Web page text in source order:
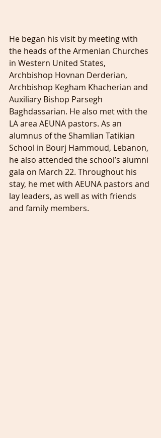
He began his visit by meeting with
the heads of the Armenian Churches
in Western United States,
Archbishop Hovnan Derderian,
Archbishop Kegham Khacherian and
Auxiliary Bishop Parsegh
Baghdassarian. He also met with the
LA area AEUNA pastors. As an
alumnus of the Shamlian Tatikian
School in Bourj Hammoud, Lebanon,
he also attended the school’s alumni
gala on March 22. Throughout his
stay, he met with AEUNA pastors and
lay leaders, as well as with friends
and family members.